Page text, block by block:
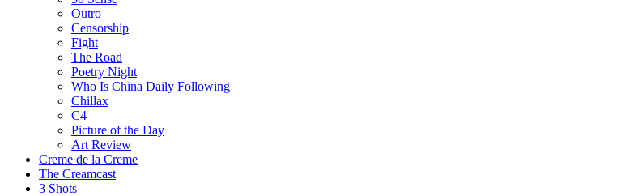
Outro
Censorship
Fight
The Road
Poetry Night
Who Is China Daily Following
Chillax
C4
Picture of the Day
Art Review
Creme de la Creme
The Creamcast
3 Shots